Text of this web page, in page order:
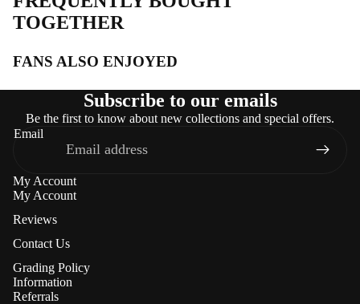
TOGETHER
FANS ALSO ENJOYED
Subscribe to our emails
Be the first to know about new collections and special offers.
Email
My Account
My Account
Reviews
Contact Us
Grading Policy
Information
Referrals